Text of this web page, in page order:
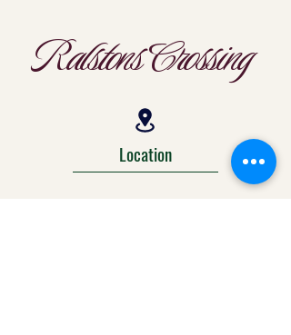
Ralstons Crossing
Location